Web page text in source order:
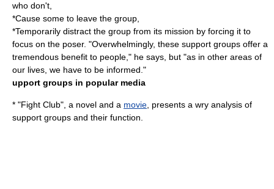
who don't,
*Cause some to leave the group,
*Temporarily distract the group from its mission by forcing it to
focus on the poser. "Overwhelmingly, these support groups offer a
tremendous benefit to people," he says, but "as in other areas of
our lives, we have to be informed."
upport groups in popular media
* "Fight Club", a novel and a movie , presents a wry analysis of
support groups and their function.